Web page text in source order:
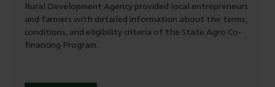
Rural Development Agency provided local entrepreneurs
and farmers with detailed information about the terms,
conditions, and eligibility criteria of the State Agro Co-
financing Program.